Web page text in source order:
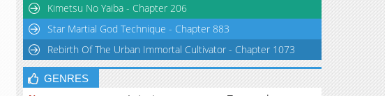
Kimetsu No Yaiba - Chapter 206
Star Martial God Technique - Chapter 883
Rebirth Of The Urban Immortal Cultivator - Chapter 1073
GENRES